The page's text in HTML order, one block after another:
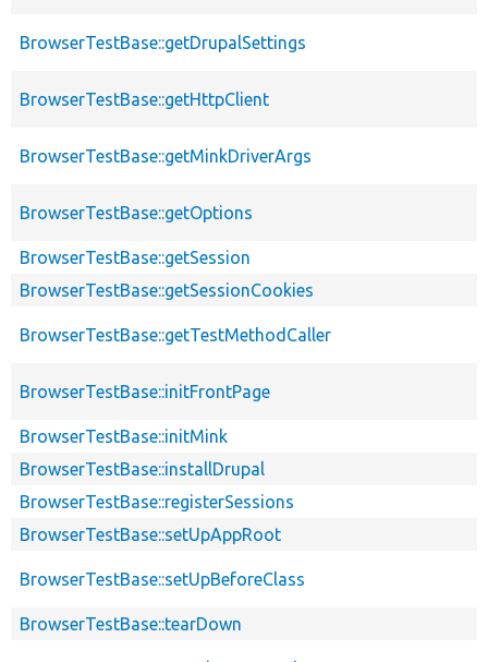
BrowserTestBase::getDrupalSettings
BrowserTestBase::getHttpClient
BrowserTestBase::getMinkDriverArgs
BrowserTestBase::getOptions
BrowserTestBase::getSession
BrowserTestBase::getSessionCookies
BrowserTestBase::getTestMethodCaller
BrowserTestBase::initFrontPage
BrowserTestBase::initMink
BrowserTestBase::installDrupal
BrowserTestBase::registerSessions
BrowserTestBase::setUpAppRoot
BrowserTestBase::setUpBeforeClass
BrowserTestBase::tearDown